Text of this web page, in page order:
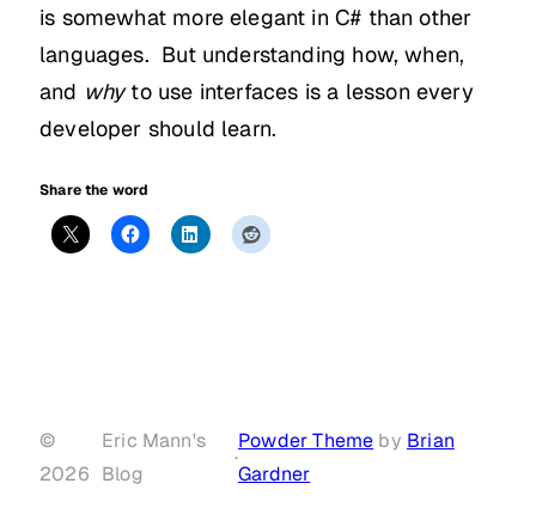
is somewhat more elegant in C# than other
languages. But understanding how, when,
and whyto use interfaces is a lesson every
developer should learn.
Share the word
©
2026
Eric Mann's
Blog
·
Powder Theme by Brian
Gardner